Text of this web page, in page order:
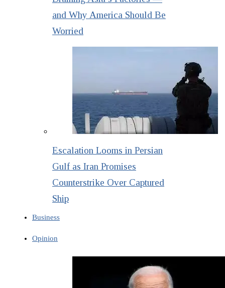
and Why America Should Be
Worried
Escalation Looms in Persian
Gulf as Iran Promises
Counterstrike Over Captured
Ship
Business
Opinion